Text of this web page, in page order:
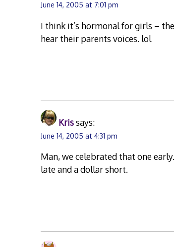
June 14, 2005 at 7:01 pm
I think it’s hormonal for girls –
hear their parents voices. lol
Krissays:
June 14, 2005 at 4:31 pm
Man, we celebrated that one
late and a dollar short.